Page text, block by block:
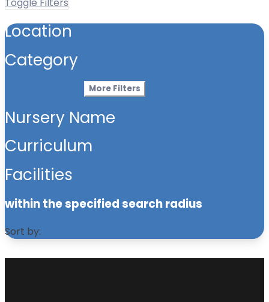
Toggle Filters
Location
Category
More Filters
Nursery Name
Curriculum
Facilities
within the specified search radius
Sort by: